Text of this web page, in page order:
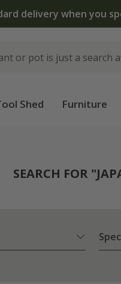
The bulb shop is
Shed Furniture
SEARCH FOR